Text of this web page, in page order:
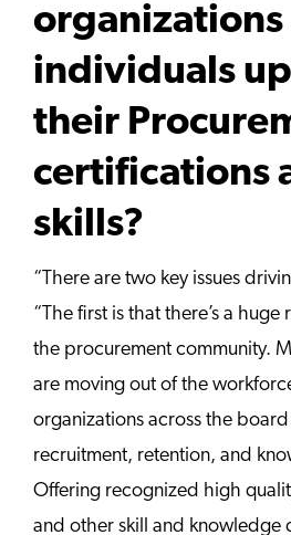
organizations
individuals
their
certifications
skills?
“There are two key issues
“The first is that there’s a
the procurement community.
are moving out of the
organizations across the
recruitment, retention, and
Offering recognized high
and other skill and knowledge